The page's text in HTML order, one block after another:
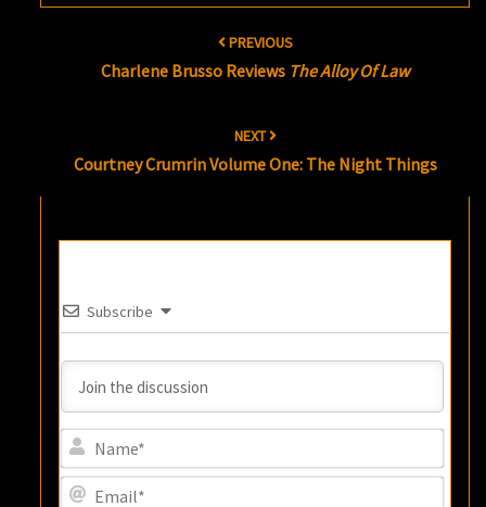
PREVIOUS
Charlene Brusso Reviews The Alloy Of Law
NEXT
Courtney Crumrin Volume One: The Night Things
Subscribe